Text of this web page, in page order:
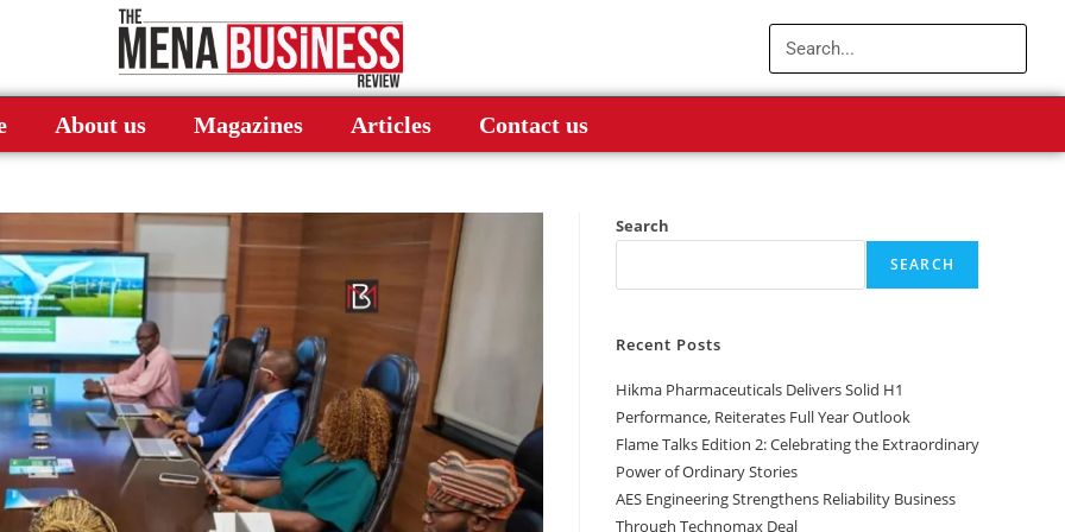
About us Magazines Articles Contact us
Search
SEARCH
Recent Posts
Hikma Pharmaceuticals Delivers Solid H1
Performance, Reiterates Full Year Outlook
Flame Talks Edition 2: Celebrating the Extraordinary
Power of Ordinary Stories
AES Engineering Strengthens Reliability Business
Through Technomax Deal